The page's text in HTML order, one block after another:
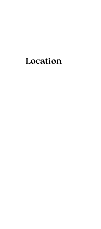
Location